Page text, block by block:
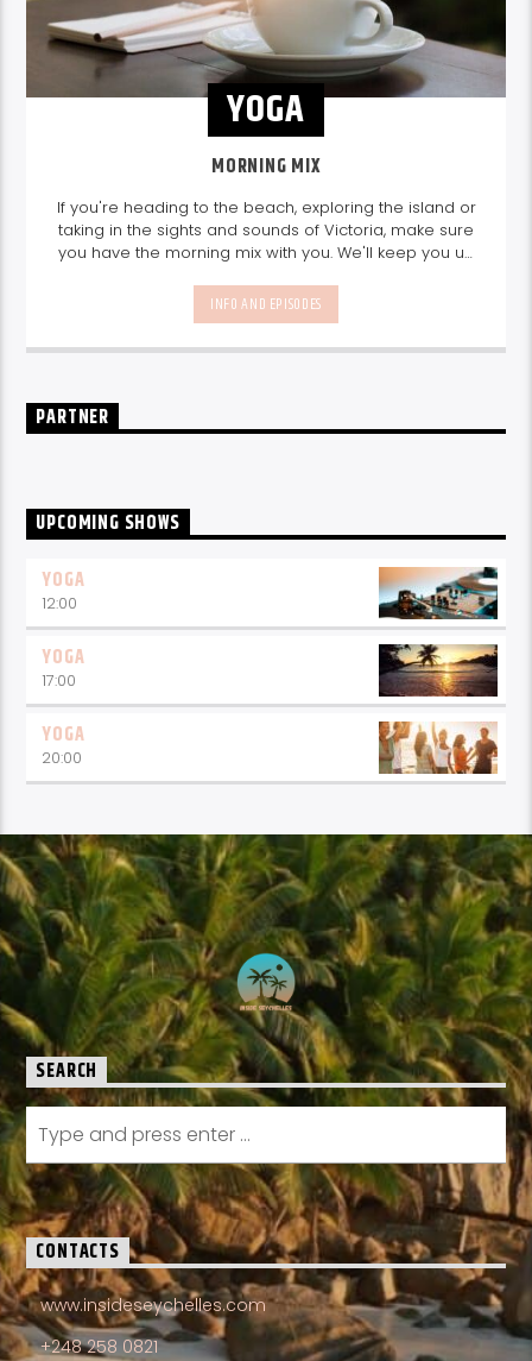
YOGA
MORNING MIX
If you're heading to the beach, exploring the island or
taking in the sights and sounds of Victoria, make sure
you have the morning mix with you. We'll keep you up
and the best music mix. Join us every weekday
from 10am-1pm.
INFO AND EPISODES
PARTNER
UPCOMING SHOWS
YOGA
12:00
YOGA
17:00
YOGA
20:00
SEARCH
CONTACTS
www.insideseychelles.com
+248 258 0821